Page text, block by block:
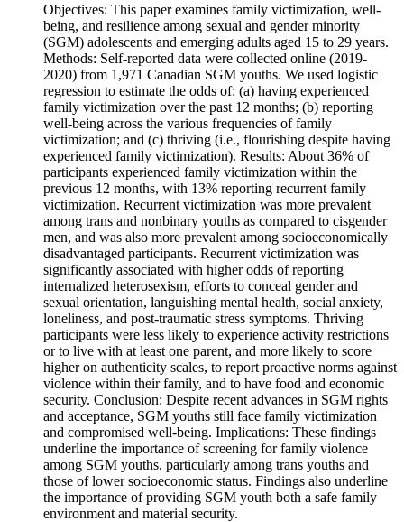
Objectives: This paper examines family victimization, well-
being, and resilience among sexual and gender minority
(SGM) adolescents and emerging adults aged 15 to 29 years.
Methods: Self-reported data were collected online (2019-
2020) from 1,971 Canadian SGM youths. We used logistic
regression to estimate the odds of: (a) having experienced
family victimization over the past 12 months; (b) reporting
well-being across the various frequencies of family
victimization; and (c) thriving (i.e., flourishing despite having
experienced family victimization). Results: About 36% of
participants experienced family victimization within the
previous 12 months, with 13% reporting recurrent family
victimization. Recurrent victimization was more prevalent
among trans and nonbinary youths as compared to cisgender
men, and was also more prevalent among socioeconomically
disadvantaged participants. Recurrent victimization was
significantly associated with higher odds of reporting
internalized heterosexism, efforts to conceal gender and
sexual orientation, languishing mental health, social anxiety,
loneliness, and post-traumatic stress symptoms. Thriving
participants were less likely to experience activity restrictions
or to live with at least one parent, and more likely to score
higher on authenticity scales, to report proactive norms against
violence within their family, and to have food and economic
security. Conclusion: Despite recent advances in SGM rights
and acceptance, SGM youths still face family victimization
and compromised well-being. Implications: These findings
underline the importance of screening for family violence
among SGM youths, particularly among trans youths and
those of lower socioeconomic status. Findings also underline
the importance of providing SGM youth both a safe family
environment and material security.